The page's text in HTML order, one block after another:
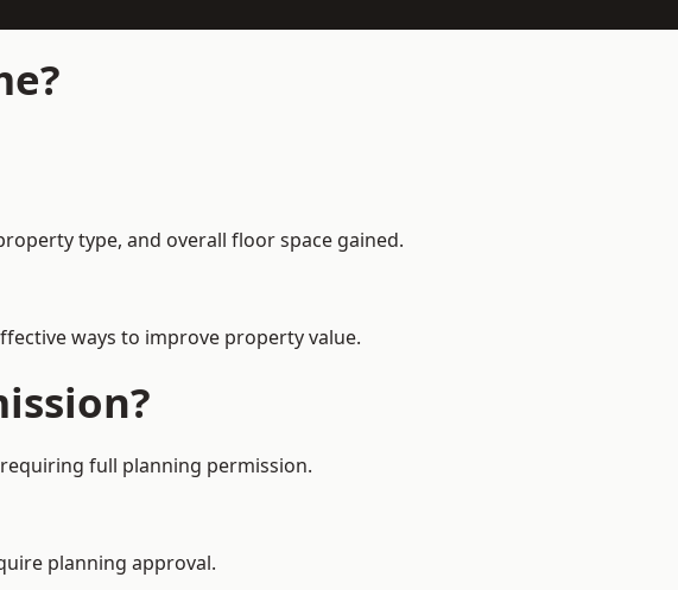
type, and overall floor space gained.
ways to improve property value.
full planning permission.
planning approval.